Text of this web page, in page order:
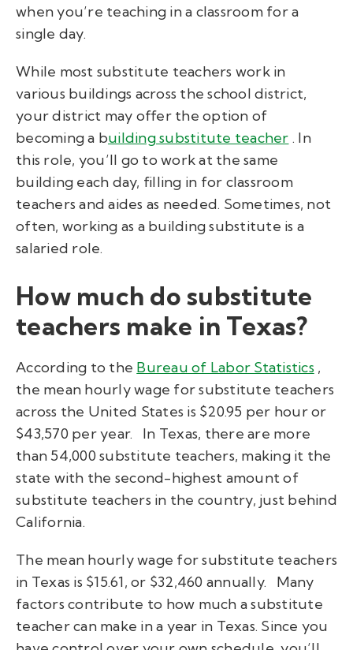
when you’re teaching in a classroom for a
single day.
While most substitute teachers work in
various buildings across the school district,
your district may offer the option of
becoming a building substitute teacher . In
this role, you’ll go to work at the same
building each day, filling in for classroom
teachers and aides as needed. Sometimes, not
often, working as a building substitute is a
salaried role.
How much do substitute
teachers make in Texas?
According to the Bureau of Labor Statistics ,
the mean hourly wage for substitute teachers
across the United States is $20.95 per hour or
$43,570 per year.
In Texas, there are more
than 54,000 substitute teachers, making it the
state with the second-highest amount of
substitute teachers in the country, just behind
California.
The mean hourly wage for substitute teachers
in Texas is $15.61, or $32,460 annually.
Many
factors contribute to how much a substitute
teacher can make in a year in Texas. Since you